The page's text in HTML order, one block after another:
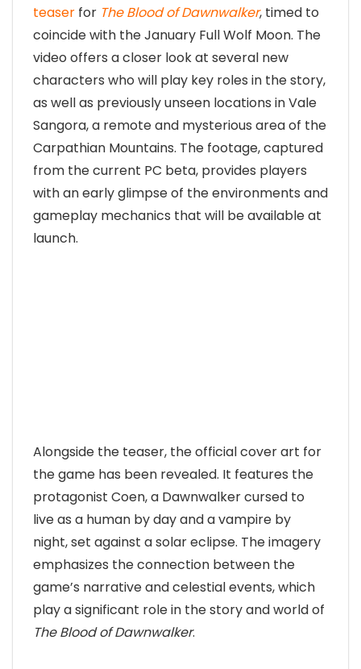
teaser for The Blood of Dawnwalker, timed to
coincide with the January Full Wolf Moon. The
video offers a closer look at several new
characters who will play key roles in the story,
as well as previously unseen locations in Vale
Sangora, a remote and mysterious area of the
Carpathian Mountains. The footage, captured
from the current PC beta, provides players
with an early glimpse of the environments and
gameplay mechanics that will be available at
launch.
Alongside the teaser, the official cover art for
the game has been revealed. It features the
protagonist Coen, a Dawnwalker cursed to
live as a human by day and a vampire by
night, set against a solar eclipse. The imagery
emphasizes the connection between the
game’s narrative and celestial events, which
play a significant role in the story and world of
The Blood of Dawnwalker.